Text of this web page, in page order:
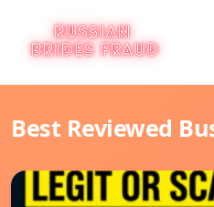
Best Reviewed